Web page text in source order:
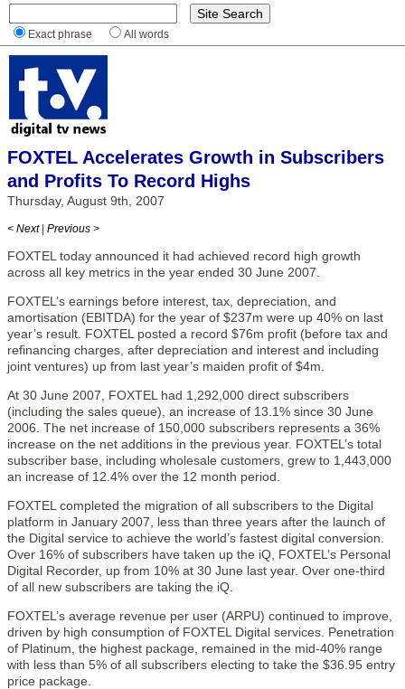
Exact phrase All words
FOXTEL Accelerates Growth in Subscribers
and Profits To Record Highs
Thursday, August 9th, 2007
< Next | Previous >
FOXTEL today announced it had achieved record high growth
across all key metrics in the year ended 30 June 2007.
FOXTEL’s earnings before interest, tax, depreciation, and
amortisation (EBITDA) for the year of $237m were up 40% on last
year’s result. FOXTEL posted a record $76m profit (before tax and
refinancing charges, after depreciation and interest and including
joint ventures) up from last year’s maiden profit of $4m.
At 30 June 2007, FOXTEL had 1,292,000 direct subscribers
(including the sales queue), an increase of 13.1% since 30 June
2006. The net increase of 150,000 subscribers represents a 36%
increase on the net additions in the previous year. FOXTEL’s total
subscriber base, including wholesale customers, grew to 1,443,000
an increase of 12.4% over the 12 month period.
FOXTEL completed the migration of all subscribers to the Digital
platform in January 2007, less than three years after the launch of
the Digital service to achieve the world’s fastest digital conversion.
Over 16% of subscribers have taken up the iQ, FOXTEL’s Personal
Digital Recorder, up from 10% at 30 June last year. Over one-third
of all new subscribers are taking the iQ.
FOXTEL’s average revenue per user (ARPU) continued to improve,
driven by high consumption of FOXTEL Digital services. Penetration
of Platinum, the highest package, remained in the mid-40% range
with less than 5% of all subscribers electing to take the $36.95 entry
price package.